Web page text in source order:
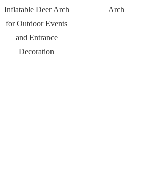
Inflatable Deer Arch
for Outdoor Events
and Entrance
Decoration
Arch